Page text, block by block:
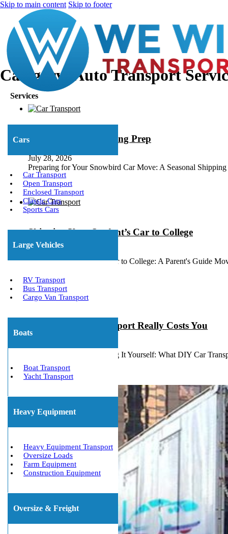
Skip to main content Skip to footer
Services
Cars
Car Transport
Open Transport
Enclosed Transport
Classic Cars
Sports Cars
Large Vehicles
RV Transport
Bus Transport
Cargo Van Transport
Boats
Boat Transport
Yacht Transport
Heavy Equipment
Heavy Equipment Transport
Oversize Loads
Farm Equipment
Construction Equipment
Oversize & Freight
Category: Auto Transport
Snowbird Car Shipping Prep
July 28, 2026
Preparing for Your Snowbird Car Move: A Seasonal
Shipping Your Student’s Car to College
July 14, 2026
Shipping Your Student's Car to College: A Parent's Guide
What DIY Car Transport Really Costs You
The Hidden Cost of Driving It Yourself: What DIY Car